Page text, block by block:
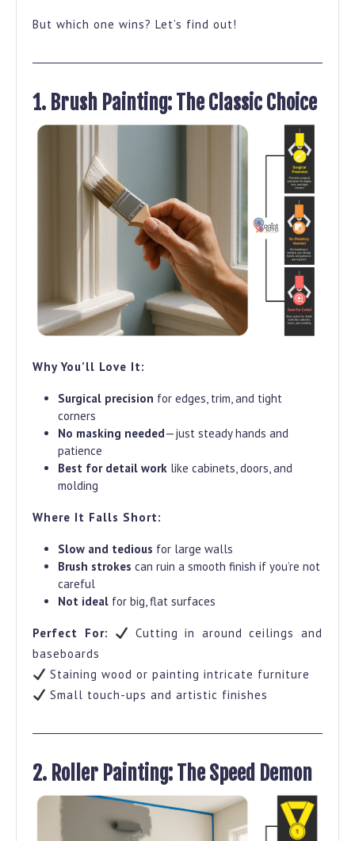
But which one wins? Let’s find out!
1. Brush Painting: The Classic Choice
Why You’ll Love It:
Surgical precision for edges, trim, and tight
corners
No masking needed—just steady hands and
patience
Best for detail work like cabinets, doors, and
molding
Where It Falls Short:
Slow and tedious for large walls
Brush strokes can ruin a smooth finish if you’re not
careful
Not ideal for big, flat surfaces
Perfect For:
Cutting in around ceilings and
baseboards
Staining wood or painting intricate furniture
Small touch-ups and artistic finishes
2. Roller Painting: The Speed Demon